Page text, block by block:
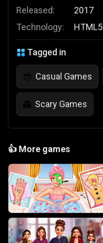
Released:
Technology:
2017
HTML5
Tagged in
😎 Casual Games
👻 Scary Games
👍 More games